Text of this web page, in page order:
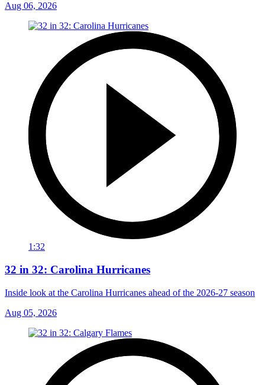
Aug 06, 2026
1:32
32 in 32: Carolina Hurricanes
Inside look at the Carolina Hurricanes ahead of the 2026-27 season
Aug 05, 2026